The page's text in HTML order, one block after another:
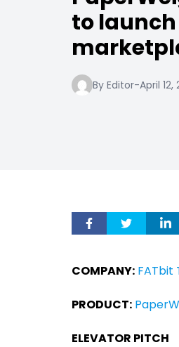
to
By Editor-April 12,
COMPANY: FATbit
PRODUCT:
ELEVATOR PITCH